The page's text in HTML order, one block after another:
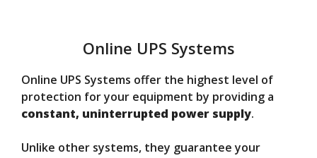
Online UPS Systems
Online UPS Systems offer the highest level of
protection for your equipment by providing a
constant, uninterrupted power supply.
Unlike other systems, they guarantee your